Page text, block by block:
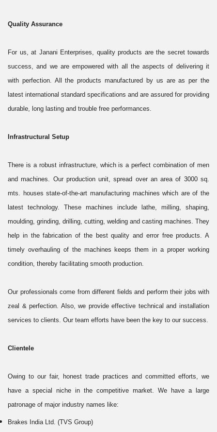
Quality Assurance
For us, at Janani Enterprises, quality products are the secret towards
success, and we are empowered with all the aspects of delivering it
with perfection. All the products manufactured by us are as per the
latest international standard specifications and are assured for providing
durable, long lasting and trouble free performances.
Infrastructural Setup
There is a robust infrastructure, which is a perfect combination of men
and machines. Our production unit, spread over an area of 3000 sq.
mts. houses state-of-the-art manufacturing machines which are of the
latest technology. These machines include lathe, milling, shaping,
moulding, grinding, drilling, cutting, welding and casting machines. They
help in the fabrication of the best quality and error free products. A
timely overhauling of the machines keeps them in a proper working
condition, thereby facilitating smooth production.
Our professionals come from different fields and perform their jobs with
zeal & perfection. Also, we provide effective technical and installation
services to clients. Our team efforts have been the key to our success.
Clientele
Owing to our fair, honest trade practices and committed efforts, we
have a special niche in the competitive market. We have a large
patronage of major industry names like:
Brakes India Ltd. (TVS Group)